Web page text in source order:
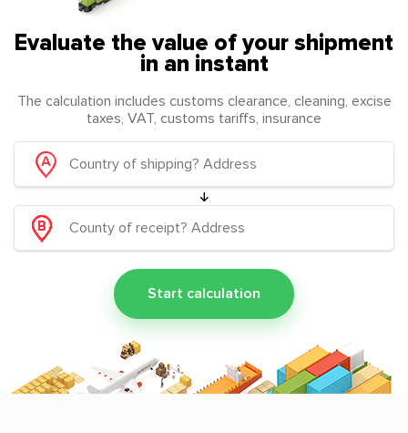
Evaluate the value of your shipment
in an instant
The calculation includes customs clearance, cleaning, excise
taxes, VAT, customs tariffs, insurance
Start calculation